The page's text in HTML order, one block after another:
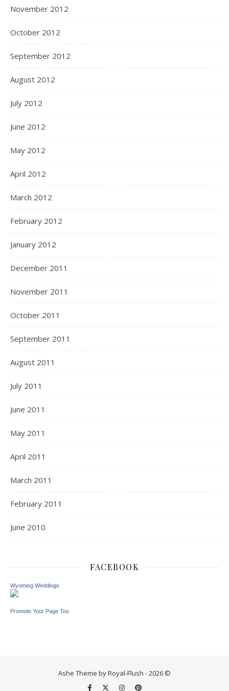
November 2012
October 2012
September 2012
August 2012
July 2012
June 2012
May 2012
April 2012
March 2012
February 2012
January 2012
December 2011
November 2011
October 2011
September 2011
August 2011
July 2011
June 2011
May 2011
April 2011
March 2011
February 2011
June 2010
FACEBOOK
Wyoming Weddings
Promote Your Page Too
Ashe Theme by Royal-Flush - 2026 ©